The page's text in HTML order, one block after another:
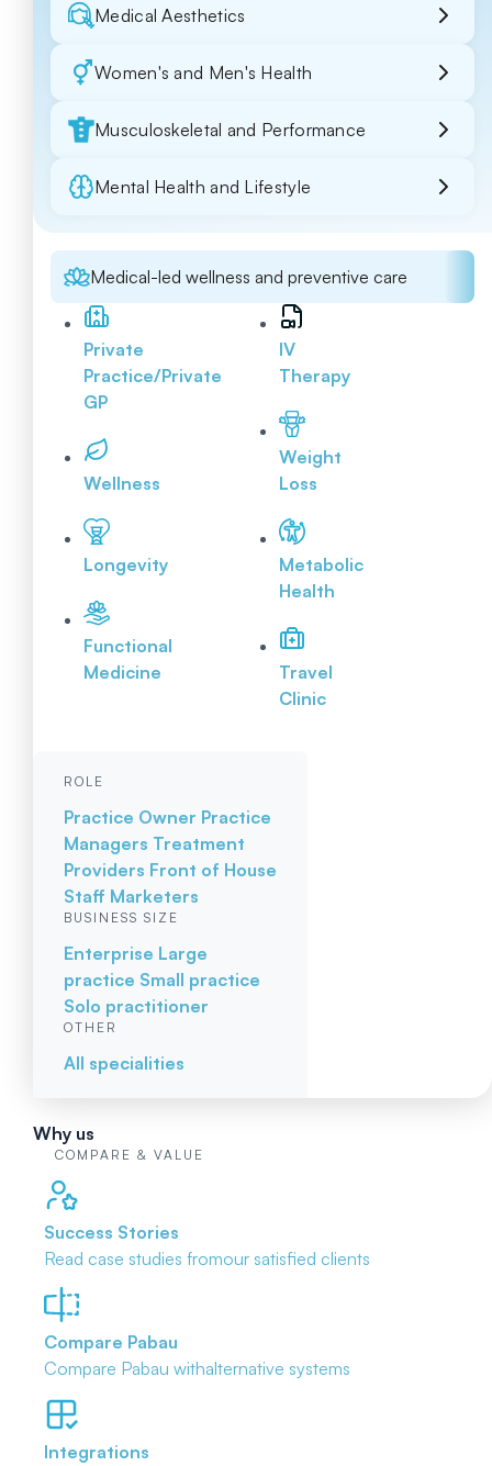
Medical Aesthetics
Women's and Men's Health
Musculoskeletal and Performance
Mental Health and Lifestyle
Medical-led wellness and preventive care
Private
Practice/Private
GP
Wellness
Longevity
Functional
Medicine
IV
Therapy
Weight
Loss
Metabolic
Health
Travel
Clinic
ROLE
Practice Owner Practice
Managers Treatment
Providers Front of House
Staff Marketers
BUSINESS SIZE
Enterprise Large
practice Small practice
Solo practitioner
OTHER
All specialities
Why us
COMPARE & VALUE
Success Stories
Read case studies fromour satisfied clients
Compare Pabau
Compare Pabau withalternative systems
Integrations